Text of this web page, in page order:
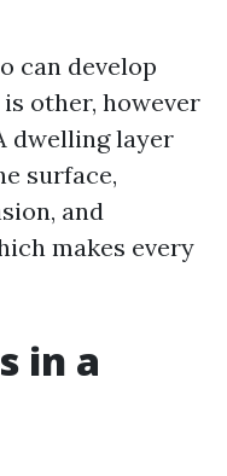
can develop
other, however
dwelling layer
surface,
and
makes every
in a